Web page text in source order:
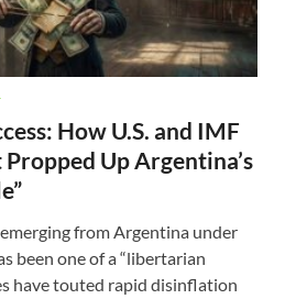
How U.S. and IMF
Up Argentina’s
from Argentina under
been one of a “libertarian
have touted rapid disinflation